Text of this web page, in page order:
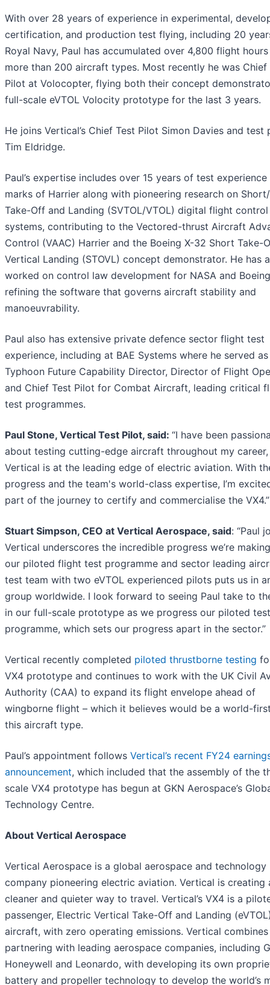
With over 28 years of experience in experimental,
certification, and production test flying, including 20
Royal Navy, Paul has accumulated over 4,800 flight
more than 200 aircraft types. Most recently he was Chief
Pilot at Volocopter, flying both their concept
full-scale eVTOL Volocity prototype for the last 3 years.
He joins Vertical’s Chief Test Pilot Simon Davies and test
Tim Eldridge.
Paul’s expertise includes over 15 years of test
marks of Harrier along with pioneering research on
Take-Off and Landing (SVTOL/VTOL) digital flight control
systems, contributing to the Vectored-thrust Aircraft
Control (VAAC) Harrier and the Boeing X-32 Short Take-
Vertical Landing (STOVL) concept demonstrator. He has
worked on control law development for NASA and
refining the software that governs aircraft stability and
manoeuvrability.
Paul also has extensive private defence sector flight test
experience, including at BAE Systems where he served as
Typhoon Future Capability Director, Director of Flight
and Chief Test Pilot for Combat Aircraft, leading critical
test programmes.
Paul Stone, Vertical Test Pilot, said: “I have been
about testing cutting-edge aircraft throughout my career,
Vertical is at the leading edge of electric aviation. With
progress and the team's world-class expertise, I’m
part of the journey to certify and commercialise the VX4.”
Stuart Simpson, CEO at Vertical Aerospace, said: “Paul
Vertical underscores the incredible progress we’re
our piloted flight test programme and sector leading
test team with two eVTOL experienced pilots puts us in
group worldwide. I look forward to seeing Paul take to
in our full-scale prototype as we progress our piloted test
programme, which sets our progress apart in the sector.”
Vertical recently completed piloted thrustborne testing
VX4 prototype and continues to work with the UK Civil
Authority (CAA) to expand its flight envelope ahead of
wingborne flight – which it believes would be a world-
this aircraft type.
Paul’s appointment follows Vertical’s recent FY24
announcement, which included that the assembly of the
scale VX4 prototype has begun at GKN Aerospace’s
Technology Centre.
About Vertical Aerospace
Vertical Aerospace is a global aerospace and technology
company pioneering electric aviation. Vertical is creating
cleaner and quieter way to travel. Vertical’s VX4 is a
passenger, Electric Vertical Take-Off and Landing
aircraft, with zero operating emissions. Vertical combines
partnering with leading aerospace companies, including
Honeywell and Leonardo, with developing its own
battery and propeller technology to develop the world’s